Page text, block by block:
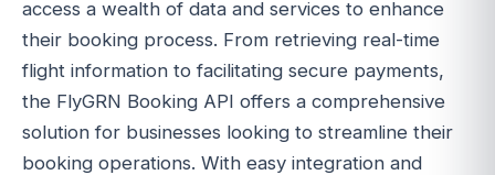
access a wealth of data and services to enhance
their booking process. From retrieving real-time
flight information to facilitating secure payments,
the FlyGRN Booking API offers a comprehensive
solution for businesses looking to streamline their
booking operations. With easy integration and